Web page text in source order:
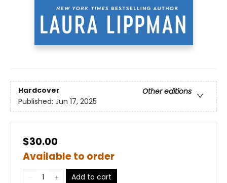
Hardcover
Other editions
Published: Jun 17, 2025
$30.00
Available to order
Add to cart